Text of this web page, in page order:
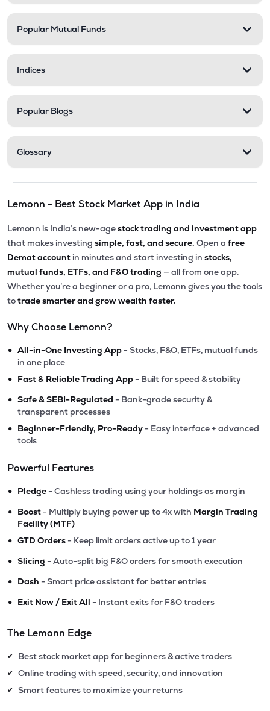
Popular Mutual Funds
Indices
Popular Blogs
Glossary
Lemonn - Best Stock Market App in India
Lemonn is India’s new-agestock trading and investment app
that makes investing simple, fast, and secure. Open a free
Demat account in minutes and start investing in stocks,
mutual funds, ETFs, and F&O trading — all from one app.
Whether you’re a beginner or a pro, Lemonn gives you the tools
totrade smarter and grow wealth faster.
Why Choose Lemonn?
• All-in-One Investing App - Stocks, F&O, ETFs, mutual funds
in one place
• Fast & Reliable Trading App - Built for speed & stability
• Safe & SEBI-Regulated - Bank-grade security &
transparent processes
• Beginner-Friendly, Pro-Ready - Easy interface + advanced
tools
Powerful Features
• Pledge - Cashless trading using your holdings as margin
• Boost - Multiply buying power up to 4x with Margin Trading
Facility (MTF)
• GTD Orders - Keep limit orders active up to 1 year
• Slicing - Auto-split big F&O orders for smooth execution
• Dash - Smart price assistant for better entries
• Exit Now / Exit All - Instant exits for F&O traders
The Lemonn Edge
✔ Best stock market app for beginners & active traders
✔ Online trading with speed, security, and innovation
✔ Smart features to maximize your returns